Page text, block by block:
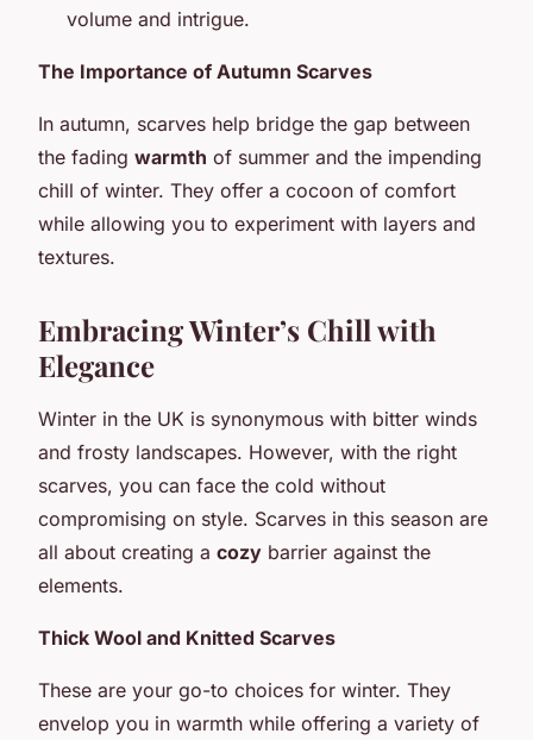
volume and intrigue.
The Importance of Autumn Scarves
In autumn, scarves help bridge the gap between
the fading warmth of summer and the impending
chill of winter. They offer a cocoon of comfort
while allowing you to experiment with layers and
textures.
Embracing Winter’s Chill with
Elegance
Winter in the UK is synonymous with bitter winds
and frosty landscapes. However, with the right
scarves, you can face the cold without
compromising on style. Scarves in this season are
all about creating a cozy barrier against the
elements.
Thick Wool and Knitted Scarves
These are your go-to choices for winter. They
envelop you in warmth while offering a variety of